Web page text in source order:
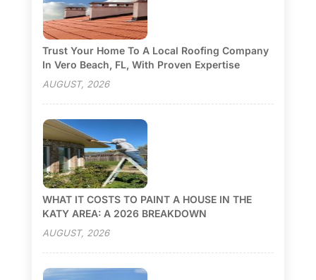
Trust Your Home To A Local Roofing Company
In Vero Beach, FL, With Proven Expertise
AUGUST, 2026
WHAT IT COSTS TO PAINT A HOUSE IN THE
KATY AREA: A 2026 BREAKDOWN
AUGUST, 2026